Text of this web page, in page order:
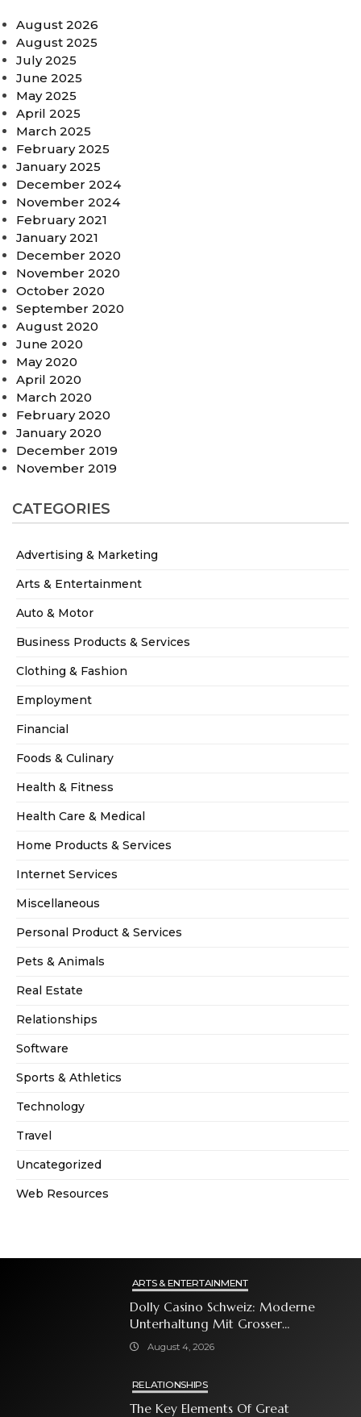
August 2026
August 2025
July 2025
June 2025
May 2025
April 2025
March 2025
February 2025
January 2025
December 2024
November 2024
February 2021
January 2021
December 2020
November 2020
October 2020
September 2020
August 2020
June 2020
May 2020
April 2020
March 2020
February 2020
January 2020
December 2019
November 2019
CATEGORIES
Advertising & Marketing
Arts & Entertainment
Auto & Motor
Business Products & Services
Clothing & Fashion
Employment
Financial
Foods & Culinary
Health & Fitness
Health Care & Medical
Home Products & Services
Internet Services
Miscellaneous
Personal Product & Services
Pets & Animals
Real Estate
Relationships
Software
Sports & Athletics
Technology
Travel
Uncategorized
Web Resources
ARTS & ENTERTAINMENT
Dolly Casino Schweiz: Moderne
Unterhaltung Mit Grosser
Spielauswahl Und Attraktiven
August 4, 2026
RELATIONSHIPS
The Key Elements Of Great